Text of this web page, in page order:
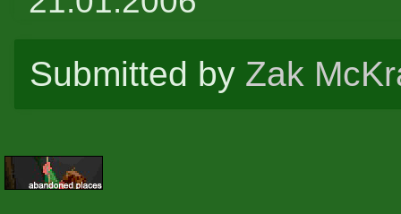
Submitted by Zak